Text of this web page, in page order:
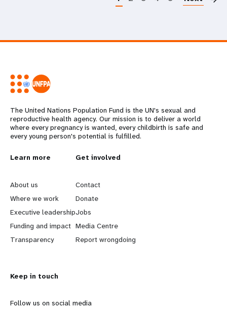
The United Nations Population Fund is the UN's sexual and
reproductive health agency. Our mission is to deliver a world
where every pregnancy is wanted, every childbirth is safe and
every young person's potential is fulfilled.
L
e
a
r
n
o
r
Learn more
About us
Where we work
Executive leadership
Funding and impact
Transparency
G
o
b
e
y
d
Get involved
Contact
Donate
Jobs
Media Centre
Report wrongdoing
Keep in touch
Follow us on social media